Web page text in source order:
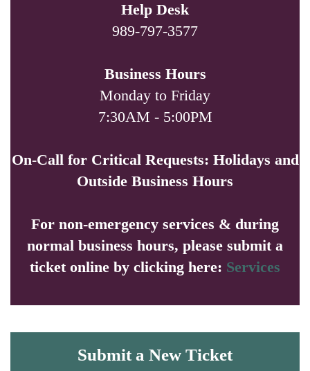
Help Desk
989-797-3577
Business Hours
Monday to Friday
7:30AM - 5:00PM
On-Call for Critical Requests: Holidays and
Outside Business Hours
For non-emergency services & during
normal business hours, please submit a
ticket online by clicking here: Services
Submit a New Ticket